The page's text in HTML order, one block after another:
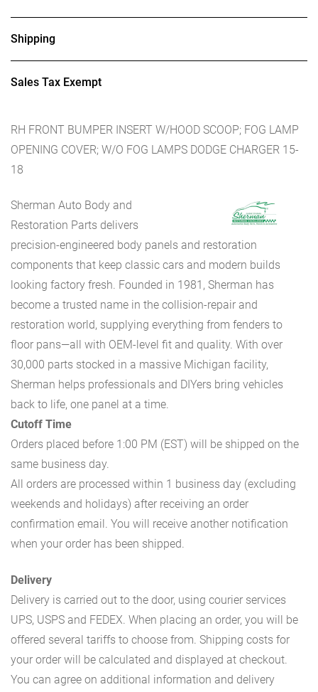
Shipping
Sales Tax Exempt
RH FRONT BUMPER INSERT W/HOOD SCOOP; FOG LAMP
OPENING COVER; W/O FOG LAMPS DODGE CHARGER 15-
18
Sherman Auto Body and
Restoration Parts delivers
precision-engineered body panels and restoration
components that keep classic cars and modern builds
looking factory fresh. Founded in 1981, Sherman has
become a trusted name in the collision-repair and
restoration world, supplying everything from fenders to
floor pans—all with OEM-level fit and quality. With over
30,000 parts stocked in a massive Michigan facility,
Sherman helps professionals and DIYers bring vehicles
back to life, one panel at a time.
Cutoff Time
Orders placed before 1:00 PM (EST) will be shipped on the
same business day.
All orders are processed within 1 business day (excluding
weekends and holidays) after receiving an order
confirmation email. You will receive another notification
when your order has been shipped.
Delivery
Delivery is carried out to the door, using courier services
UPS, USPS and FEDEX. When placing an order, you will be
offered several tariffs to choose from. Shipping costs for
your order will be calculated and displayed at checkout.
You can agree on additional information and delivery